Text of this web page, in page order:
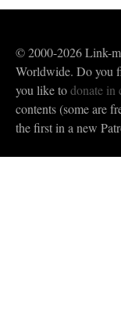
© 2000-2026 Link-
Worldwide. Do you
you like todonate in
contents (some are
the first in a new